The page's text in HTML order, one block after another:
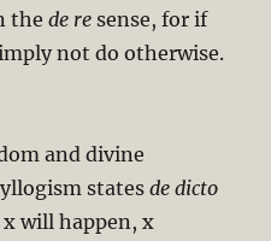
thede re sense, for if
not do otherwise.
and divine
statesde dicto
will happen, x